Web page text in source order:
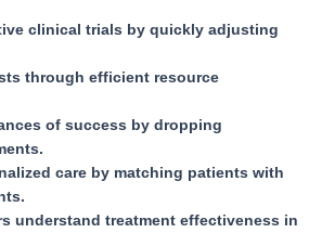
clinical trials by quickly adjusting
through efficient resource
of success by dropping
care by matching patients with
understand treatment effectiveness in